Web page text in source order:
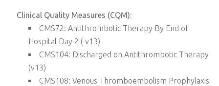
Clinical Quality Measures (CQM):
CMS72: Antithrombotic Therapy By End of
Hospital Day 2 ( v13)
CMS104: Discharged on Antithrombotic Therapy
(v13)
CMS108: Venous Thromboembolism Prophylaxis